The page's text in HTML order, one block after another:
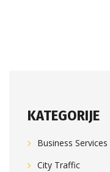
KATEGORIJE
Business Services
City Traffic